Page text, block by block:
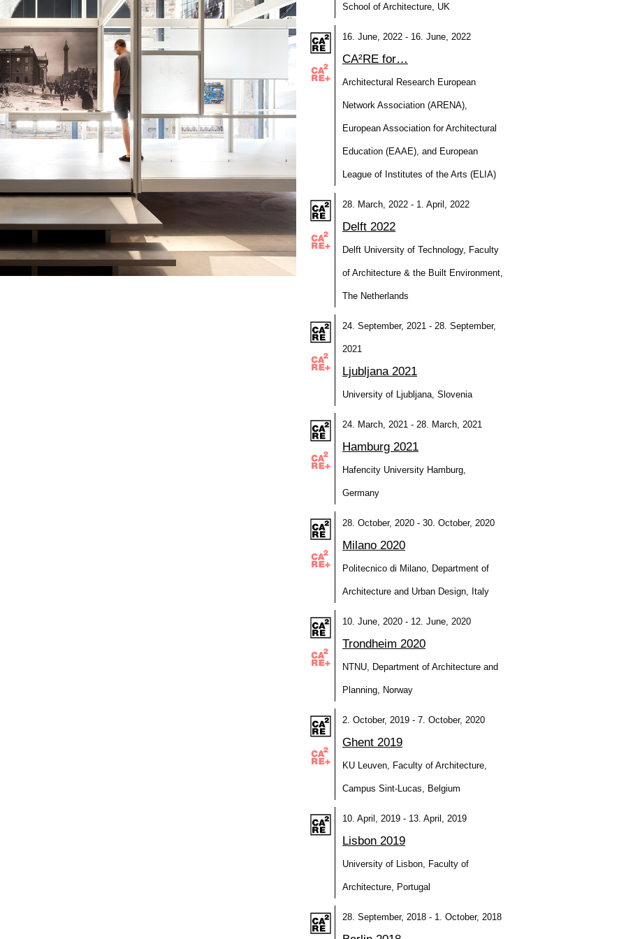
School of Architecture, UK
16. June, 2022 - 16. June, 2022
CA²RE for…
Architectural Research European
Network Association (ARENA),
European Association for Architectural
Education (EAAE), and European
League of Institutes of the Arts (ELIA)
28. March, 2022 - 1. April, 2022
Delft 2022
Delft University of Technology, Faculty
of Architecture & the Built Environment,
The Netherlands
24. September, 2021 - 28. September,
2021
Ljubljana 2021
University of Ljubljana, Slovenia
24. March, 2021 - 28. March, 2021
Hamburg 2021
Hafencity University Hamburg,
Germany
28. October, 2020 - 30. October, 2020
Milano 2020
Politecnico di Milano, Department of
Architecture and Urban Design, Italy
10. June, 2020 - 12. June, 2020
Trondheim 2020
NTNU, Department of Architecture and
Planning, Norway
2. October, 2019 - 7. October, 2020
Ghent 2019
KU Leuven, Faculty of Architecture,
Campus Sint-Lucas, Belgium
10. April, 2019 - 13. April, 2019
Lisbon 2019
University of Lisbon, Faculty of
Architecture, Portugal
28. September, 2018 - 1. October, 2018